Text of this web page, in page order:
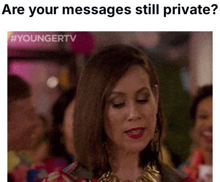
Are your messages still private?